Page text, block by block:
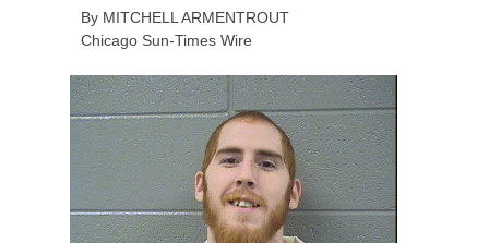
By MITCHELL ARMENTROUT
Chicago Sun-Times Wire